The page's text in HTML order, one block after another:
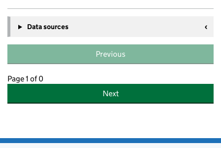
Data sources
Previous
Page 1 of 0
Next